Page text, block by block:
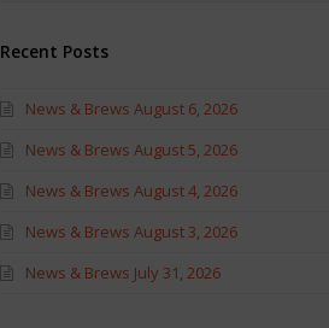
Recent Posts
News & Brews August 6, 2026
News & Brews August 5, 2026
News & Brews August 4, 2026
News & Brews August 3, 2026
News & Brews July 31, 2026